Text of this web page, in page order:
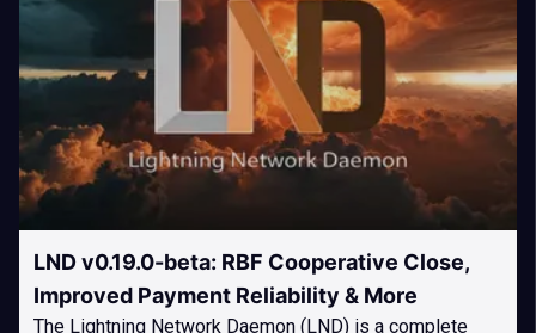
LND v0.19.0-beta: RBF Cooperative Close,
Improved Payment Reliability & More
The Lightning Network Daemon (LND) is a complete